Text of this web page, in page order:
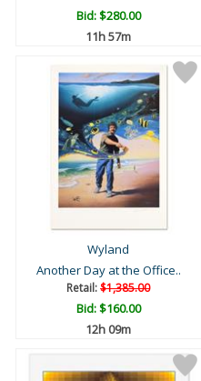
Bid:$280.00
11h 57m
Wyland
Another Day at the Office..
Retail:$1,385.00
Bid:$160.00
12h 09m